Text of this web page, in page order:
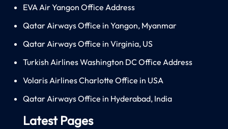
EVA Air Yangon Office Address
Qatar Airways Office in Yangon, Myanmar
Qatar Airways Office in Virginia, US
Turkish Airlines Washington DC Office Address
Volaris Airlines Charlotte Office in USA
Qatar Airways Office in Hyderabad, India
Latest Pages